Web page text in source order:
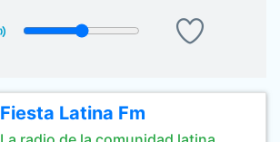
Fiesta Latina Fm